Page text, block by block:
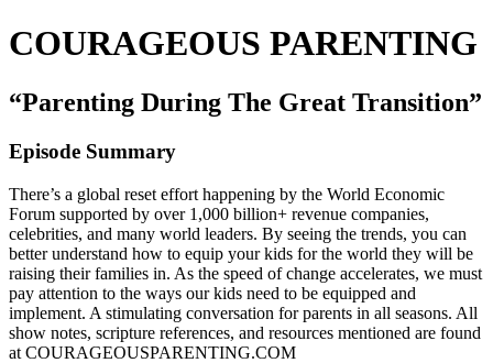
COURAGEOUS PARENTING
“Parenting During The Great Transition”
Episode Summary
There’s a global reset effort happening by the World Economic
Forum supported by over 1,000 billion+ revenue companies,
celebrities, and many world leaders. By seeing the trends, you can
better understand how to equip your kids for the world they will be
raising their families in. As the speed of change accelerates, we must
pay attention to the ways our kids need to be equipped and
implement. A stimulating conversation for parents in all seasons. All
show notes, scripture references, and resources mentioned are found
at COURAGEOUSPARENTING.COM